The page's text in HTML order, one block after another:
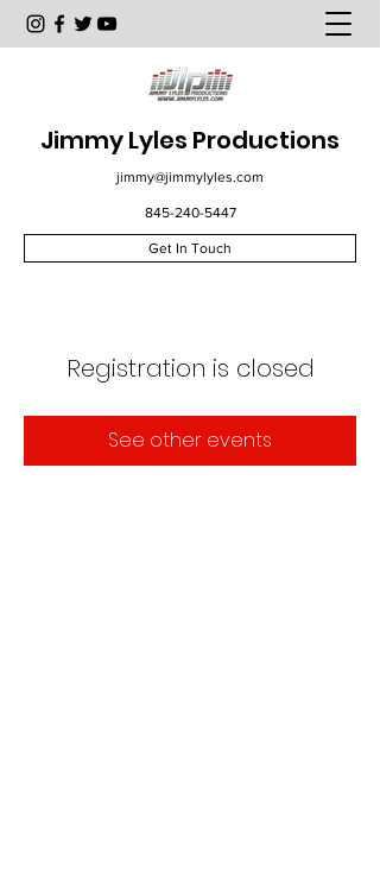
Jimmy Lyles Productions
jimmy@jimmylyles.com
845-240-5447
Get In Touch
Registration is closed
See other events